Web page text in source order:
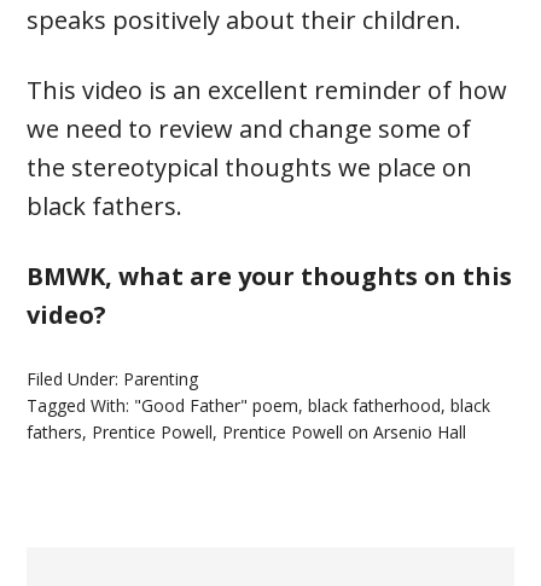
speaks positively about their children.
This video is an excellent reminder of how
we need to review and change some of
the stereotypical thoughts we place on
black fathers.
BMWK, what are your thoughts on this
video?
Filed Under: Parenting
Tagged With: "Good Father" poem,black fatherhood,black
fathers, Prentice Powell, Prentice Powell on Arsenio Hall